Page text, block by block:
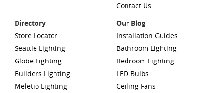
Contact Us
Directory
Store Locator
Seattle Lighting
Globe Lighting
Builders Lighting
Meletio Lighting
Our Blog
Installation Guides
Bathroom Lighting
Bedroom Lighting
LED Bulbs
Ceiling Fans